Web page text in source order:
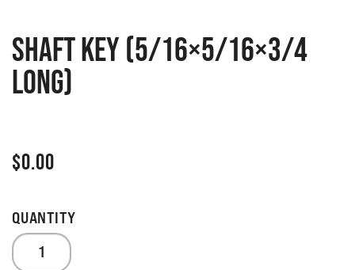
Shaft key (5/16×5/16×3/4
long)
$0.00